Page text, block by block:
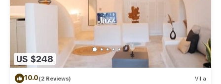
US $248
10.0(2 Reviews) Villa